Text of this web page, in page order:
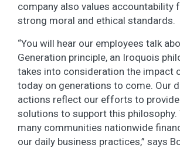
company also values accountability
strong moral and ethical standards.
“You will hear our employees talk
Generation principle, an Iroquois
takes into consideration the impact
today on generations to come. Our
actions reflect our efforts to
solutions to support this philosophy.
many communities nationwide
our daily business practices,” says